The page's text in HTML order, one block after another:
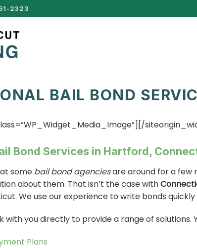
2323
BAIL BOND
[/
Bond Services in Hartford,
some bail bond agenciesare around for a few
about them. That isn’t the case with
We use our experience to write bonds
with you directly to provide a range of
Plans